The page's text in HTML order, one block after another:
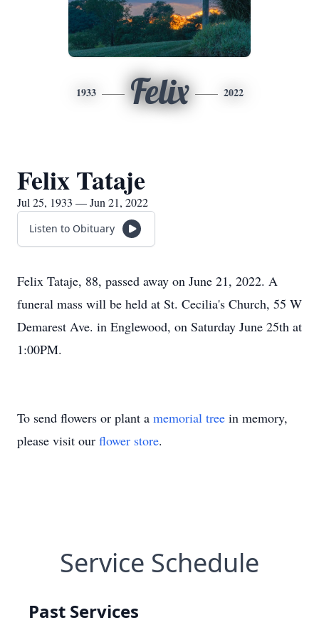
1933 Felix 2022
Felix Tataje
Jul 25, 1933 — Jun 21, 2022
Listen to Obituary
Felix Tataje, 88, passed away on June 21, 2022. A
funeral mass will be held at St. Cecilia's Church, 55 W
Demarest Ave. in Englewood, on Saturday June 25th at
1:00PM.
To send flowers or plant a memorial tree in memory,
please visit our flower store.
Service Schedule
Past Services